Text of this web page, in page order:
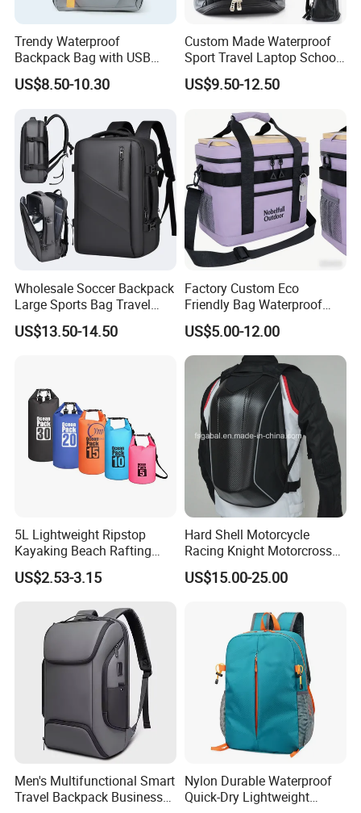
2. Advantage
Our products stand out as SGS Verified & Audited, ensuring
uncompromised quality and trust.
Benefit from our flexible OEM & ODM services tailored to meet your
specific needs and preferences.
Experience the best value with our Competitive Pricing strategy,
ensuring affordability without compromising quality.
Trust in our Reliable Quality, a hallmark of excellence that
Leverage our Professional & Experienced team committed to
delivering superior products and services.
Trendy Waterproof
Backpack Bag with USB
Charging Travel Laptop
Backpacks for Men
US$8.50-10.30
Custom Made Waterproof
Sport Travel Laptop School
Bag Backpack
US$9.50-12.50
Wholesale Soccer Backpack
Large Sports Bag Travel
Backpack
US$13.50-14.50
Factory Custom Eco
Friendly Bag Waterproof
Thermal Insulated Grocery
Reusable Ice Bag Shopping
Bag Lunch Cooler Bag
US$5.00-12.00
5L Lightweight Ripstop
Kayaking Beach Rafting
Swimming Waterproof Roll
Top PVC Dry Bag
US$2.53-3.15
Hard Shell Motorcycle
Racing Knight Motorcross
Riding Backbag Travel
Sports Backpack
US$15.00-25.00
Men's Multifunctional Smart
Travel Backpack Business
Nylon Durable Waterproof
Quick-Dry Lightweight